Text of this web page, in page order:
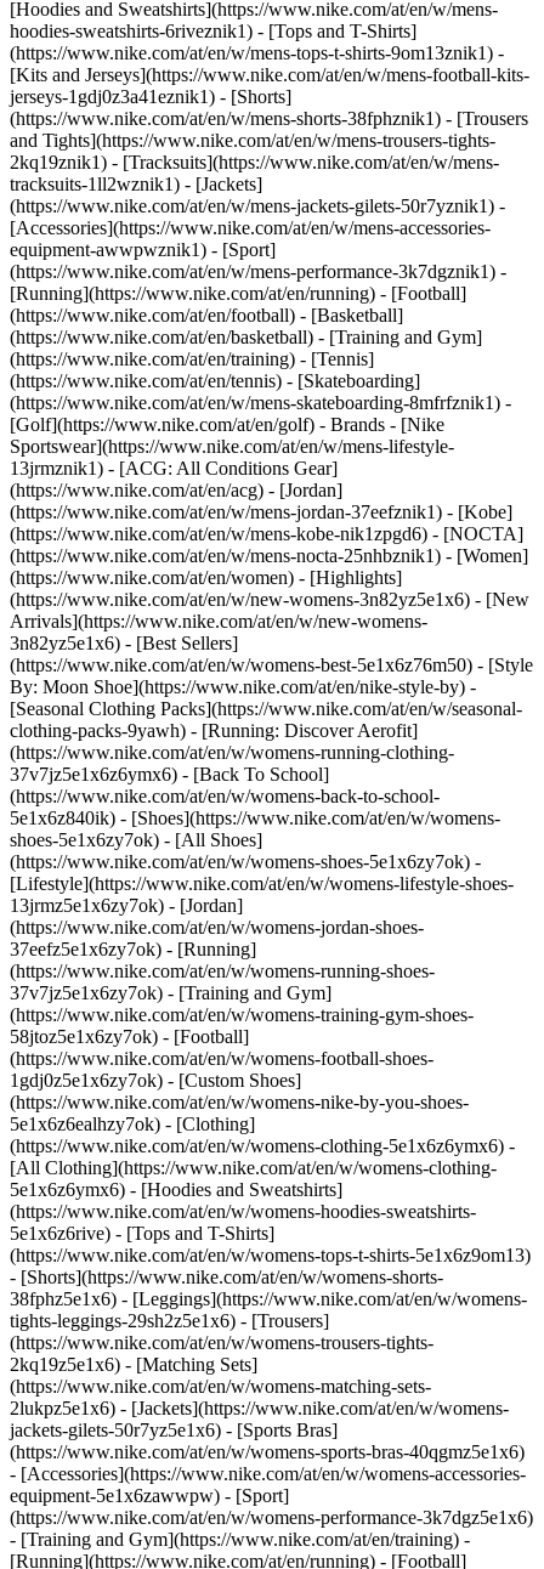
[Hoodies and Sweatshirts](https://www.nike.com/at/en/w/mens-
hoodies-sweatshirts-6riveznik1) - [Tops and T-Shirts]
(https://www.nike.com/at/en/w/mens-tops-t-shirts-9om13znik1) -
[Kits and Jerseys](https://www.nike.com/at/en/w/mens-football-kits-
jerseys-1gdj0z3a41eznik1) - [Shorts]
(https://www.nike.com/at/en/w/mens-shorts-38fphznik1) - [Trousers
and Tights](https://www.nike.com/at/en/w/mens-trousers-tights-
2kq19znik1) - [Tracksuits](https://www.nike.com/at/en/w/mens-
tracksuits-1ll2wznik1) - [Jackets]
(https://www.nike.com/at/en/w/mens-jackets-gilets-50r7yznik1) -
[Accessories](https://www.nike.com/at/en/w/mens-accessories-
equipment-awwpwznik1) - [Sport]
(https://www.nike.com/at/en/w/mens-performance-3k7dgznik1) -
[Running](https://www.nike.com/at/en/running) - [Football]
(https://www.nike.com/at/en/football) - [Basketball]
(https://www.nike.com/at/en/basketball) - [Training and Gym]
(https://www.nike.com/at/en/training) - [Tennis]
(https://www.nike.com/at/en/tennis) - [Skateboarding]
(https://www.nike.com/at/en/w/mens-skateboarding-8mfrfznik1) -
[Golf](https://www.nike.com/at/en/golf) - Brands - [Nike
Sportswear](https://www.nike.com/at/en/w/mens-lifestyle-
13jrmznik1) - [ACG: All Conditions Gear]
(https://www.nike.com/at/en/acg) - [Jordan]
(https://www.nike.com/at/en/w/mens-jordan-37eefznik1) - [Kobe]
(https://www.nike.com/at/en/w/mens-kobe-nik1zpgd6) - [NOCTA]
(https://www.nike.com/at/en/w/mens-nocta-25nhbznik1) - [Women]
(https://www.nike.com/at/en/women) - [Highlights]
(https://www.nike.com/at/en/w/new-womens-3n82yz5e1x6) - [New
Arrivals](https://www.nike.com/at/en/w/new-womens-
3n82yz5e1x6) - [Best Sellers]
(https://www.nike.com/at/en/w/womens-best-5e1x6z76m50) - [Style
By: Moon Shoe](https://www.nike.com/at/en/nike-style-by) -
[Seasonal Clothing Packs](https://www.nike.com/at/en/w/seasonal-
clothing-packs-9yawh) - [Running: Discover Aerofit]
(https://www.nike.com/at/en/w/womens-running-clothing-
37v7jz5e1x6z6ymx6) - [Back To School]
(https://www.nike.com/at/en/w/womens-back-to-school-
5e1x6z840ik) - [Shoes](https://www.nike.com/at/en/w/womens-
shoes-5e1x6zy7ok) - [All Shoes]
(https://www.nike.com/at/en/w/womens-shoes-5e1x6zy7ok) -
[Lifestyle](https://www.nike.com/at/en/w/womens-lifestyle-shoes-
13jrmz5e1x6zy7ok) - [Jordan]
(https://www.nike.com/at/en/w/womens-jordan-shoes-
37eefz5e1x6zy7ok) - [Running]
(https://www.nike.com/at/en/w/womens-running-shoes-
37v7jz5e1x6zy7ok) - [Training and Gym]
(https://www.nike.com/at/en/w/womens-training-gym-shoes-
58jtoz5e1x6zy7ok) - [Football]
(https://www.nike.com/at/en/w/womens-football-shoes-
1gdj0z5e1x6zy7ok) - [Custom Shoes]
(https://www.nike.com/at/en/w/womens-nike-by-you-shoes-
5e1x6z6ealhzy7ok) - [Clothing]
(https://www.nike.com/at/en/w/womens-clothing-5e1x6z6ymx6) -
[All Clothing](https://www.nike.com/at/en/w/womens-clothing-
5e1x6z6ymx6) - [Hoodies and Sweatshirts]
(https://www.nike.com/at/en/w/womens-hoodies-sweatshirts-
5e1x6z6rive) - [Tops and T-Shirts]
(https://www.nike.com/at/en/w/womens-tops-t-shirts-5e1x6z9om13)
- [Shorts](https://www.nike.com/at/en/w/womens-shorts-
38fphz5e1x6) - [Leggings](https://www.nike.com/at/en/w/womens-
tights-leggings-29sh2z5e1x6) - [Trousers]
(https://www.nike.com/at/en/w/womens-trousers-tights-
2kq19z5e1x6) - [Matching Sets]
(https://www.nike.com/at/en/w/womens-matching-sets-
2lukpz5e1x6) - [Jackets](https://www.nike.com/at/en/w/womens-
jackets-gilets-50r7yz5e1x6) - [Sports Bras]
(https://www.nike.com/at/en/w/womens-sports-bras-40qgmz5e1x6)
- [Accessories](https://www.nike.com/at/en/w/womens-accessories-
equipment-5e1x6zawwpw) - [Sport]
(https://www.nike.com/at/en/w/womens-performance-3k7dgz5e1x6)
- [Training and Gym](https://www.nike.com/at/en/training) -
[Running](https://www.nike.com/at/en/running) - [Football]